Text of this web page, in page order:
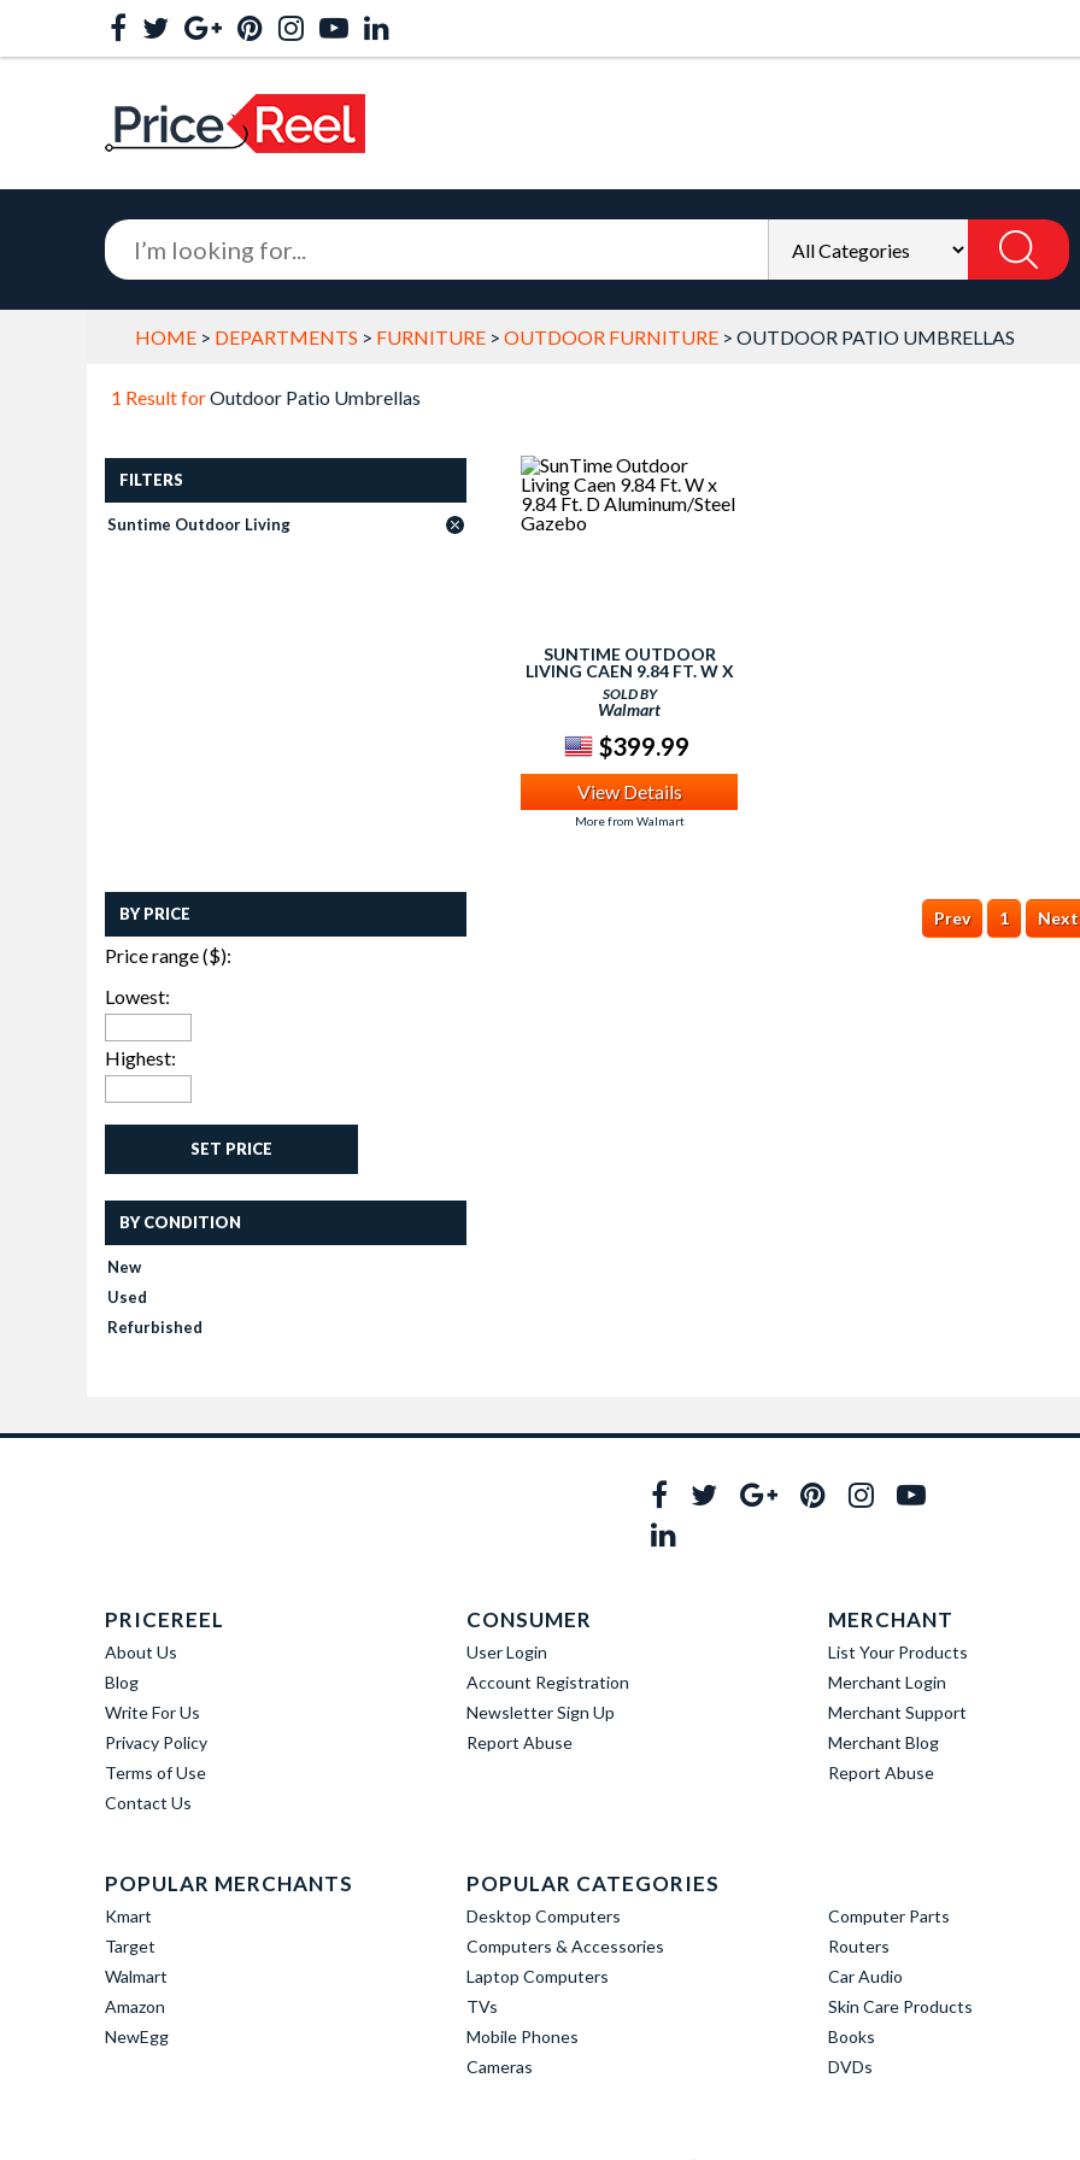
HOME > DEPARTMENTS > FURNITURE > OUTDOOR FURNITURE > OUTDOOR PATIO UMBRELLAS
1 Result forOutdoor Patio Umbrellas
FILTERS
Suntime Outdoor Living
BY PRICE
Price range ($):
Lowest:
Highest:
SET PRICE
BY CONDITION
New
Used
Refurbished
SUNTIME OUTDOOR
LIVING CAEN 9.84 FT. W X
9.84 FT. D
ALUMINUM/STEEL
GAZEBO
SOLD BY
Walmart
$399.99
View Details
More from Walmart
Prev 1 Next
PRICEREEL
About Us
Blog
Write For Us
Privacy Policy
Terms of Use
Contact Us
CONSUMER
User Login
Account Registration
Newsletter Sign Up
Report Abuse
MERCHANT
List Your Products
Merchant Login
Merchant Support
Merchant Blog
Report Abuse
POPULAR MERCHANTS
Kmart
Target
Walmart
Amazon
NewEgg
POPULAR CATEGORIES
Desktop Computers
Computers & Accessories
Laptop Computers
TVs
Mobile Phones
Cameras
Computer Parts
Routers
Car Audio
Skin Care Products
Books
DVDs